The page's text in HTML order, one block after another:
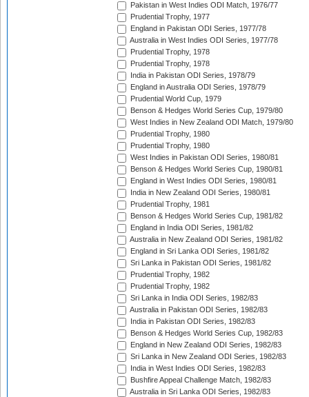
Pakistan in West Indies ODI Match, 1976/77
Prudential Trophy, 1977
England in Pakistan ODI Series, 1977/78
Australia in West Indies ODI Series, 1977/78
Prudential Trophy, 1978
Prudential Trophy, 1978
India in Pakistan ODI Series, 1978/79
England in Australia ODI Series, 1978/79
Prudential World Cup, 1979
Benson & Hedges World Series Cup, 1979/80
West Indies in New Zealand ODI Match, 1979/80
Prudential Trophy, 1980
Prudential Trophy, 1980
West Indies in Pakistan ODI Series, 1980/81
Benson & Hedges World Series Cup, 1980/81
England in West Indies ODI Series, 1980/81
India in New Zealand ODI Series, 1980/81
Prudential Trophy, 1981
Benson & Hedges World Series Cup, 1981/82
England in India ODI Series, 1981/82
Australia in New Zealand ODI Series, 1981/82
England in Sri Lanka ODI Series, 1981/82
Sri Lanka in Pakistan ODI Series, 1981/82
Prudential Trophy, 1982
Prudential Trophy, 1982
Sri Lanka in India ODI Series, 1982/83
Australia in Pakistan ODI Series, 1982/83
India in Pakistan ODI Series, 1982/83
Benson & Hedges World Series Cup, 1982/83
England in New Zealand ODI Series, 1982/83
Sri Lanka in New Zealand ODI Series, 1982/83
India in West Indies ODI Series, 1982/83
Bushfire Appeal Challenge Match, 1982/83
Australia in Sri Lanka ODI Series, 1982/83